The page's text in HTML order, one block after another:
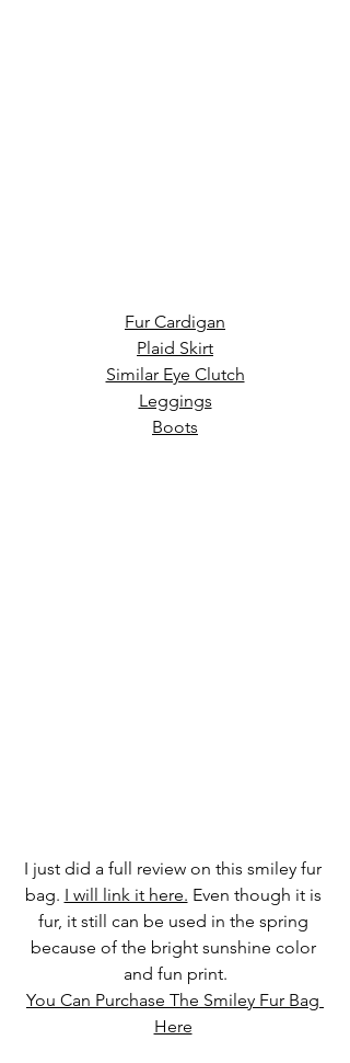
Fur Cardigan
Plaid Skirt
Similar Eye Clutch
Leggings
Boots
I just did a full review on this smiley fur
bag. I will link it here. Even though it is
fur, it still can be used in the spring
because of the bright sunshine color
and fun print.
You Can Purchase The Smiley Fur Bag
Here